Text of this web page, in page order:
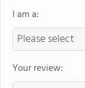
I am a:
Your review: